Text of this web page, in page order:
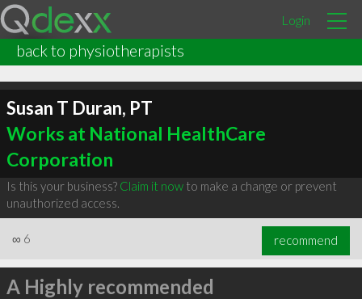
Login
back to physiotherapists
Susan T Duran, PT
Works at National HealthCare
Corporation
Is this your business? Claim it nowto make a change or prevent
unauthorized access.
∞ 6 recommend
A Highly recommended